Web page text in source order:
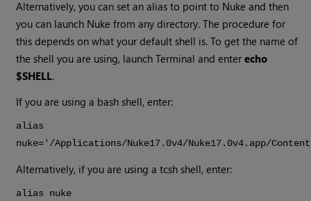
Alternatively, you can set an alias to point to Nuke and then
you can launch Nuke from any directory. The procedure for
this depends on what your default shell is. To get the name of
the shell you are using, launch Terminal and enterecho
$SHELL.
If you are using a bash shell, enter:
alias
nuke='/Applications/Nuke17.0v4/Nuke17.0v4 .app/
Alternatively, if you are using a tcsh shell, enter:
alias nuke